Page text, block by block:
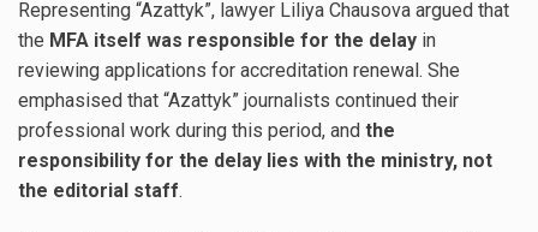
Representing “Azattyk”, lawyer Liliya Chausova argued that
the MFA itself was responsible for the delay in
reviewing applications for accreditation renewal. She
emphasised that “Azattyk” journalists continued their
professional work during this period, and the
responsibility for the delay lies with the ministry, not
the editorial staff.